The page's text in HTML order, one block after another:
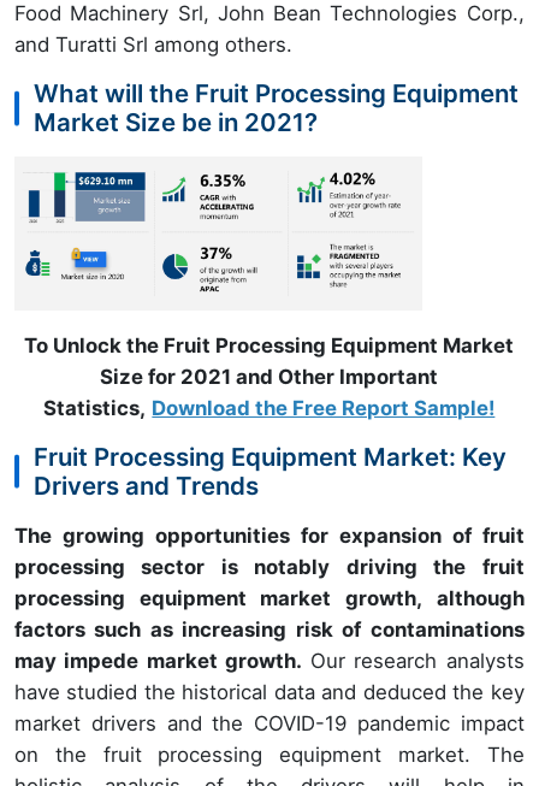
Food Machinery Srl, John Bean Technologies Corp.,
and Turatti Srl among others.
What will the Fruit Processing Equipment
Market Size be in 2021?
To Unlock the Fruit Processing Equipment Market
Size for 2021 and Other Important
Statistics, Download the Free Report Sample!
Fruit Processing Equipment Market: Key
Drivers and Trends
The growing opportunities for expansion of fruit
processing sector is notably driving the fruit
processing equipment market growth, although
factors such as increasing risk of contaminations
may impede market growth. Our research analysts
have studied the historical data and deduced the key
market drivers and the COVID-19 pandemic impact
on the fruit processing equipment market. The